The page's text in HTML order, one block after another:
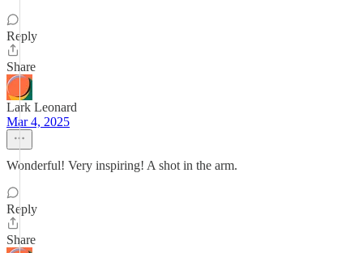
Reply
Share
Lark Leonard
Mar 4, 2025
Wonderful! Very inspiring! A shot in the arm.
Reply
Share